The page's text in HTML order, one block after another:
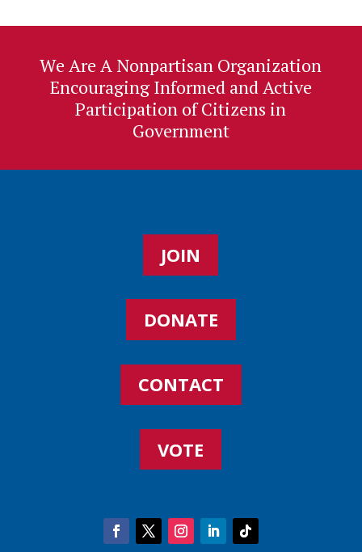
We Are A Nonpartisan Organization
Encouraging Informed and Active
Participation of Citizens in
Government
JOIN
DONATE
CONTACT
VOTE